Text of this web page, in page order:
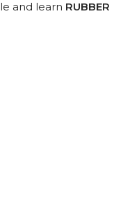
and learn RUBBER